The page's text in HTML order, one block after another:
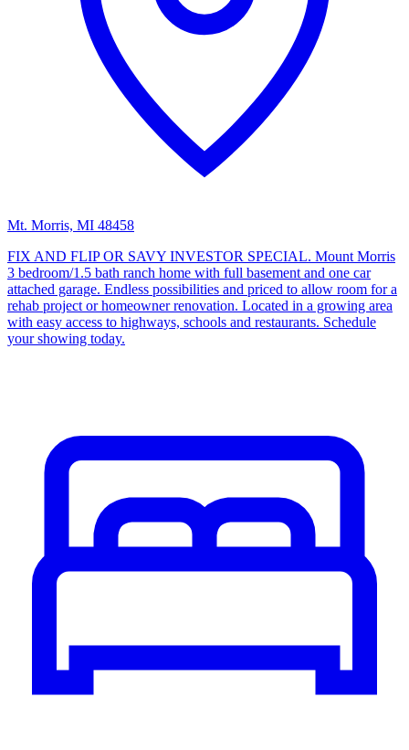
Mt. Morris, MI 48458
FIX AND FLIP OR SAVY INVESTOR SPECIAL. Mount Morris
3 bedroom/1.5 bath ranch home with full basement and one car
attached garage. Endless possibilities and priced to allow room for a
rehab project or homeowner renovation. Located in a growing area
with easy access to highways, schools and restaurants. Schedule
your showing today.